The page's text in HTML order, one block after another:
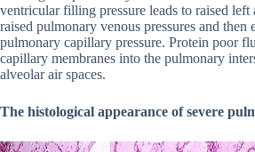
ventricular filling pressure leads to raised left
raised pulmonary venous pressures and then
pulmonary capillary pressure. Protein poor
capillary membranes into the pulmonary
alveolar air spaces.
The histological appearance of severe